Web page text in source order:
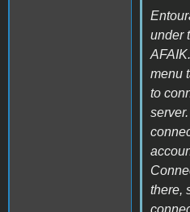
under
menu
to
there,